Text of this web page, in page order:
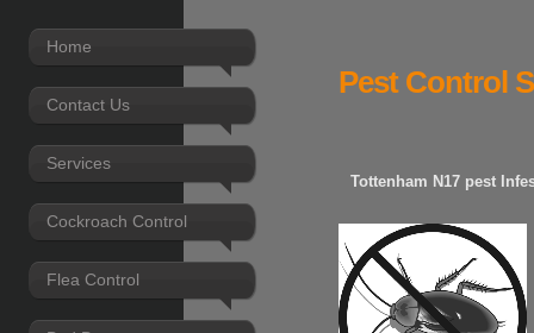
Home
Contact Us
Services
Cockroach Control
Flea Control
Pest Control
Tottenham N17 pest